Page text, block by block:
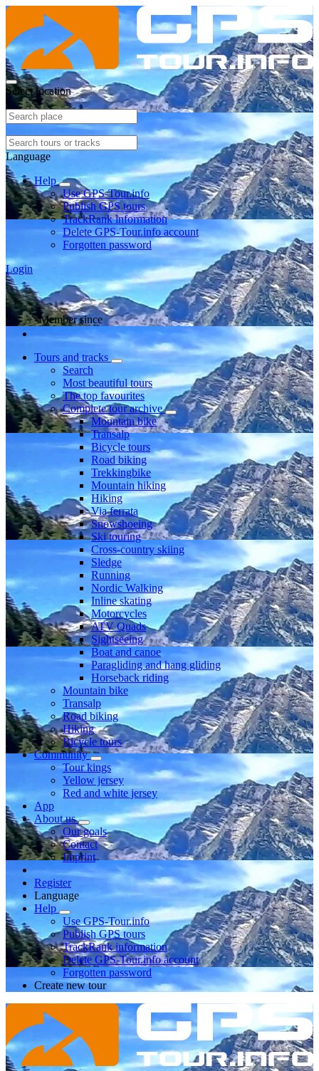
Select location
Language
Help
Use GPS-Tour.info
Publish GPS tours
TrackRank information
Delete GPS-Tour.info account
Forgotten password
Login
Member since
Tours and tracks
Search
Most beautiful tours
The top favourites
Complete tour archive
Mountain bike
Transalp
Bicycle tours
Road biking
Trekkingbike
Mountain hiking
Hiking
Via ferrata
Snowshoeing
Ski touring
Cross-country skiing
Sledge
Running
Nordic Walking
Inline skating
Motorcycles
ATV Quads
Sightseeing
Boat and canoe
Paragliding and hang gliding
Horseback riding
Mountain bike
Transalp
Road biking
Hiking
Bicycle tours
Community
Tour kings
Yellow jersey
Red and white jersey
App
About us
Our goals
Contact
Imprint
Register
Language
Help
Use GPS-Tour.info
Publish GPS tours
TrackRank information
Delete GPS-Tour.info account
Forgotten password
Create new tour